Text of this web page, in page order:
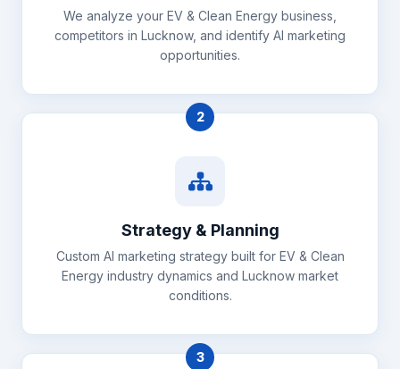
We analyze your EV & Clean Energy business,
competitors in Lucknow, and identify AI marketing
opportunities.
2
Strategy & Planning
Custom AI marketing strategy built for EV & Clean
Energy industry dynamics and Lucknow market
conditions.
3